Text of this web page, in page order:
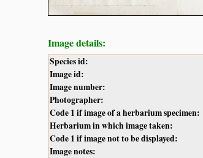
Image details:
Species id:
Image id:
Image number:
Photographer:
Code 1 if image of a herbarium specimen:
Herbarium in which image taken:
Code 1 if image not to be displayed:
Image notes: